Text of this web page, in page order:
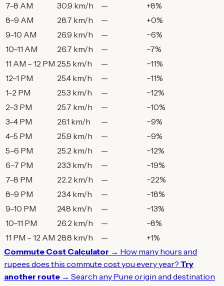
7–8 AM
30.9 km/h —
+8%
8–9 AM
28.7 km/h —
+0%
9–10 AM
26.9 km/h —
−6%
10–11 AM
26.7 km/h —
−7%
11 AM – 12 PM 25.5 km/h —
−11%
12–1 PM
25.4 km/h —
−11%
1–2 PM
25.3 km/h —
−12%
2–3 PM
25.7 km/h —
−10%
3–4 PM
26.1 km/h —
−9%
4–5 PM
25.9 km/h —
−9%
5–6 PM
25.2 km/h —
−12%
6–7 PM
23.3 km/h —
−19%
7–8 PM
22.2 km/h —
−22%
8–9 PM
23.4 km/h —
−18%
9–10 PM
24.8 km/h —
−13%
10–11 PM
26.2 km/h —
−8%
11 PM – 12 AM 28.8 km/h —
+1%
Commute Cost Calculator → How many hours and
rupees does this commute cost you every year? Try
another route → Search any Pune origin and destination